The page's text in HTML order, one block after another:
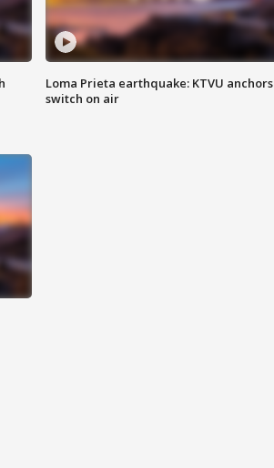
Loma Prieta earthquake: KTVU anchors
switch on air